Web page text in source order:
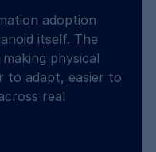
adoption
itself. The
physical
to adapt, easier to
real